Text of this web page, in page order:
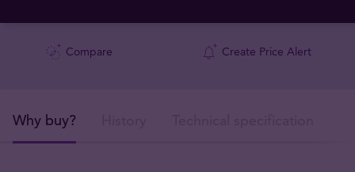
Compare Create Price Alert
Why buy?